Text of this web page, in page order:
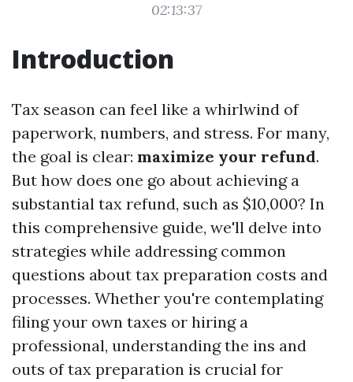
02:13:37
Introduction
Tax season can feel like a whirlwind of
paperwork, numbers, and stress. For many,
the goal is clear: maximize your refund.
But how does one go about achieving a
substantial tax refund, such as $10,000? In
this comprehensive guide, we'll delve into
strategies while addressing common
questions about tax preparation costs and
processes. Whether you're contemplating
filing your own taxes or hiring a
professional, understanding the ins and
outs of tax preparation is crucial for